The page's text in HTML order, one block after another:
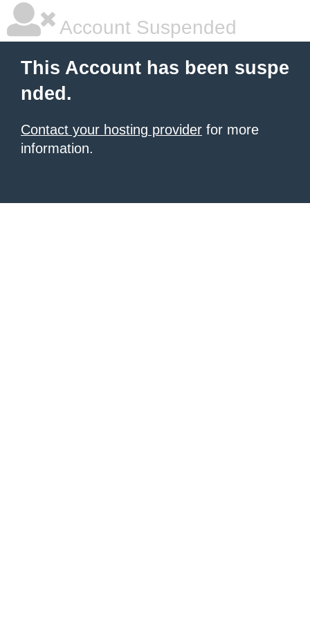
Account Suspended
This Account has been suspe
nded.
Contact your hosting provider for more
information.